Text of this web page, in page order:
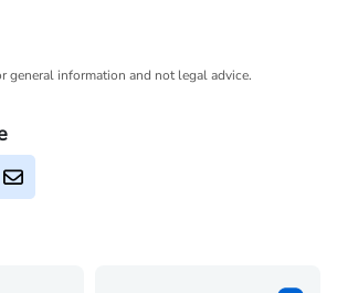
general information and not legal advice.